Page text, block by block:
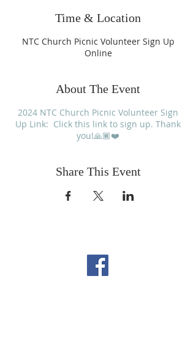
Time & Location
NTC Church Picnic Volunteer Sign Up
Online
About The Event
2024 NTC Church Picnic Volunteer Sign
Up Link: Click this link to sign up. Thank
you!🙏🏾❤️
Share This Event